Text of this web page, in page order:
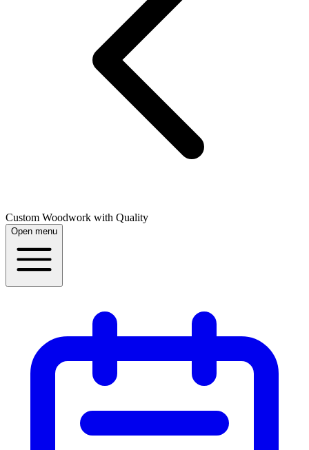
Custom Woodwork with Quality
Open menu